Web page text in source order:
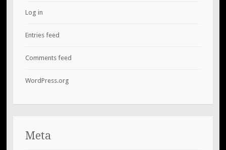
Log in
Entries feed
Comments feed
WordPress.org
Meta